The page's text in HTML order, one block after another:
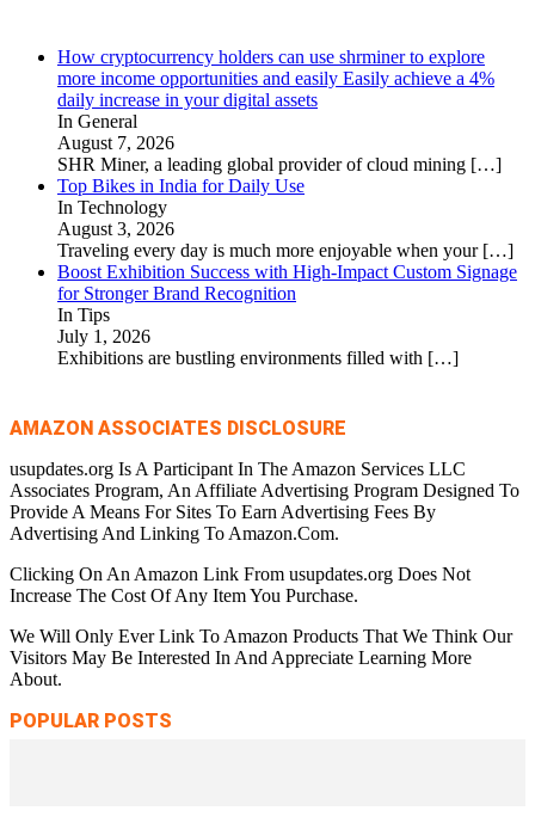
How cryptocurrency holders can use shrminer to explore
more income opportunities and easily Easily achieve a 4%
daily increase in your digital assets
In General
August 7, 2026
SHR Miner, a leading global provider of cloud mining […]
Top Bikes in India for Daily Use
In Technology
August 3, 2026
Traveling every day is much more enjoyable when your […]
Boost Exhibition Success with High-Impact Custom Signage
for Stronger Brand Recognition
In Tips
July 1, 2026
Exhibitions are bustling environments filled with […]
AMAZON ASSOCIATES DISCLOSURE
usupdates.org Is A Participant In The Amazon Services LLC
Associates Program, An Affiliate Advertising Program Designed To
Provide A Means For Sites To Earn Advertising Fees By
Advertising And Linking To Amazon.Com.
Clicking On An Amazon Link From usupdates.org Does Not
Increase The Cost Of Any Item You Purchase.
We Will Only Ever Link To Amazon Products That We Think Our
Visitors May Be Interested In And Appreciate Learning More
About.
POPULAR POSTS